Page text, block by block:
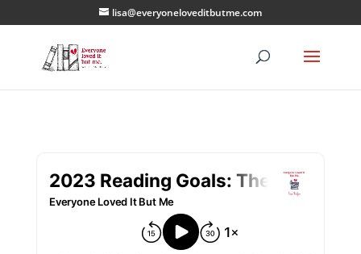
lisa@everyoneloveditbutme.com